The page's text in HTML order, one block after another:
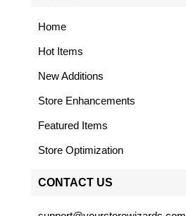
Home
Hot Items
New Additions
Store Enhancements
Featured Items
Store Optimization
CONTACT US